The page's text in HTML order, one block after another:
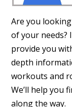
Are you
of your needs?
provide you
depth
workouts and
We’ll help you
along the way.